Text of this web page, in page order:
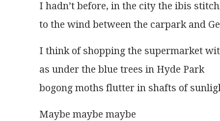
I hadn’t before, in the city the ibis
to the wind between the carpark and
I think of shopping the supermarket
as under the blue trees in Hyde Park
bogong moths flutter in shafts of
Maybe maybe maybe